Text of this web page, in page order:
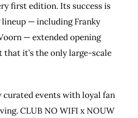
first edition. Its success is
— including Franky
— extended opening
that it’s the only large-scale
events with loyal fan
CLUB NO WIFI x NOUW